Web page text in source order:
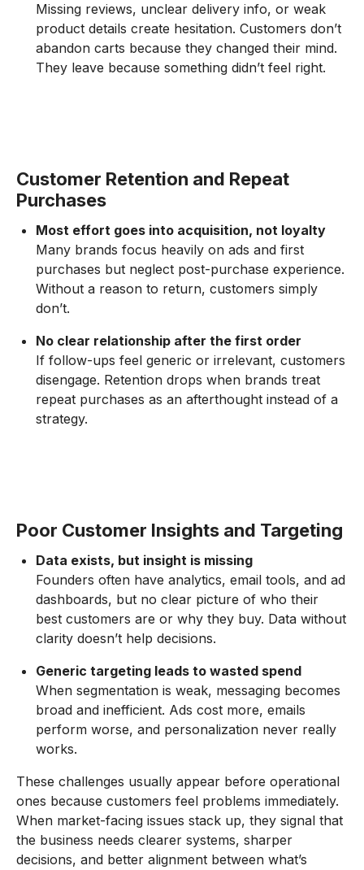
Missing reviews, unclear delivery info, or weak
product details create hesitation. Customers don’t
abandon carts because they changed their mind.
They leave because something didn’t feel right.
Customer Retention and Repeat
Purchases
Most effort goes into acquisition, not loyalty
Many brands focus heavily on ads and first
purchases but neglect post-purchase experience.
Without a reason to return, customers simply
don’t.
No clear relationship after the first order
If follow-ups feel generic or irrelevant, customers
disengage. Retention drops when brands treat
repeat purchases as an afterthought instead of a
strategy.
Poor Customer Insights and Targeting
Data exists, but insight is missing
Founders often have analytics, email tools, and ad
dashboards, but no clear picture of who their
best customers are or why they buy. Data without
clarity doesn’t help decisions.
Generic targeting leads to wasted spend
When segmentation is weak, messaging becomes
broad and inefficient. Ads cost more, emails
perform worse, and personalization never really
works.
These challenges usually appear before operational
ones because customers feel problems immediately.
When market-facing issues stack up, they signal that
the business needs clearer systems, sharper
decisions, and better alignment between what’s